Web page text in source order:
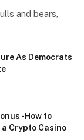
and bears,
As Democrats
-How to
Crypto Casino